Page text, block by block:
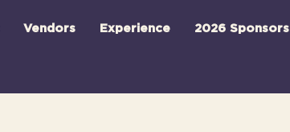
Vendors Experience 2026 Sponsors